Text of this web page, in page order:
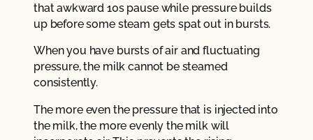
that awkward 10s pause while pressure builds
up before some steam gets spat out in bursts.
When you have bursts of air and fluctuating
pressure, the milk cannot be steamed
consistently.
The more even the pressure that is injected into
the milk, the more evenly the milk will